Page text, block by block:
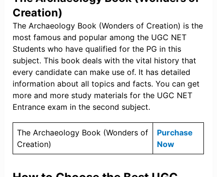
Creation)
The Archaeology Book (Wonders of Creation) is the
most famous and popular among the UGC NET
Students who have qualified for the PG in this
subject. This book deals with the vital history that
every candidate can make use of. It has detailed
information about all topics and facts. You can get
more and more study materials for the UGC NET
Entrance exam in the second subject.
The Archaeology Book (Wonders of
Creation)
Purchase
Now